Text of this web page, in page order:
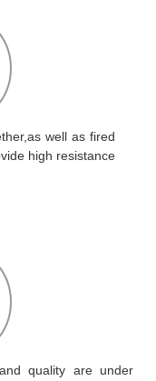
well as fired
high resistance
quality are under